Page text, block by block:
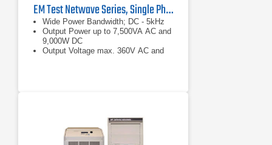
EM Test Netwave Series, Single Phase AC/DC Power Source
Wide Power Bandwidth; DC - 5kHz
Output Power up to 7,500VA AC and
9,000W DC
Output Voltage max. 360V AC and